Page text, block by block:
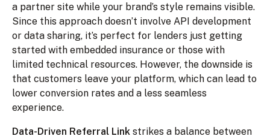
a partner site while your brand’s style remains visible.
Since this approach doesn’t involve API development
or data sharing, it’s perfect for lenders just getting
started with embedded insurance or those with
limited technical resources. However, the downside is
that customers leave your platform, which can lead to
lower conversion rates and a less seamless
experience.
Data-Driven Referral Link strikes a balance between